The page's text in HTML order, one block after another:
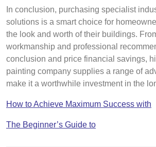
In conclusion, purchasing specialist
solutions is a smart choice for
the look and worth of their buildings.
workmanship and professional
conclusion and price financial savings,
painting company supplies a range of
make it a worthwhile investment in the
How to Achieve Maximum Success with
The Beginner’s Guide to